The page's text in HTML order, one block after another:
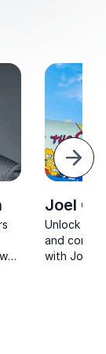
Next
Joel
Unlock
and
with Joel